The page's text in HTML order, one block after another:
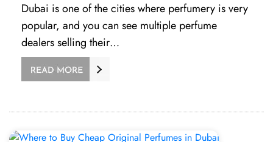
Dubai is one of the cities where perfumery is very
popular, and you can see multiple perfume
dealers selling their…